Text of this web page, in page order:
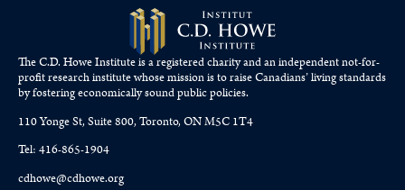
The C.D. Howe Institute is a registered charity and an independent not-for-
profit research institute whose mission is to raiseCanadians’living standards
by fostering economically sound public policies.
110 Yonge St, Suite 800, Toronto, ON M5C 1T4
Tel: 416-865-1904
cdhowe@cdhowe.org